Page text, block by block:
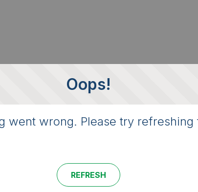
Oops!
went wrong. Please try refreshing
REFRESH